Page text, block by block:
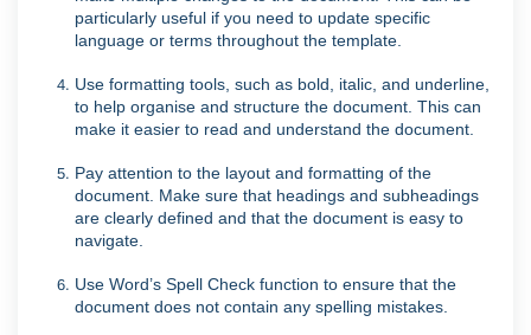
particularly useful if you need to update specific
language or terms throughout the template.
Use formatting tools, such as bold, italic, and underline,
to help organise and structure the document. This can
make it easier to read and understand the document.
Pay attention to the layout and formatting of the
document. Make sure that headings and subheadings
are clearly defined and that the document is easy to
navigate.
Use Word’s Spell Check function to ensure that the
document does not contain any spelling mistakes.